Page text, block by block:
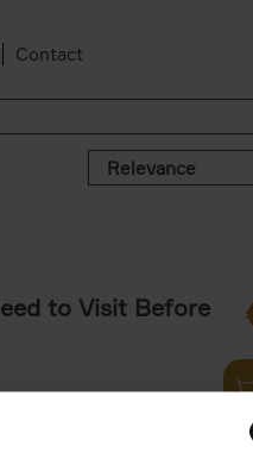
Contact
Relevance
to Visit Before